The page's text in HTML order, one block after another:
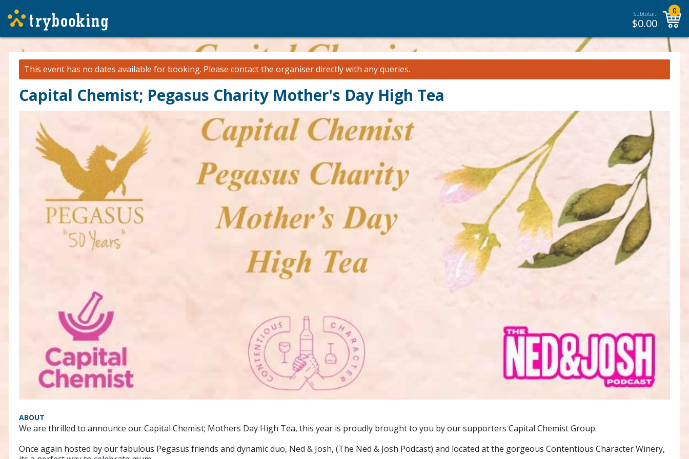
Subtotal:
$0.00
0
This event has no dates available for booking. Please contact the organiserdirectly with any queries.
Capital Chemist; Pegasus Charity Mother's Day High Tea
ABOUT
We are thrilled to announce our Capital Chemist; Mothers Day High Tea, this year is proudly brought to you by our supporters Capital Chemist Group.
Once again hosted by our fabulous Pegasus friends and dynamic duo, Ned & Josh, (The Ned & Josh Podcast) and located at the gorgeous Contentious Character Winery,